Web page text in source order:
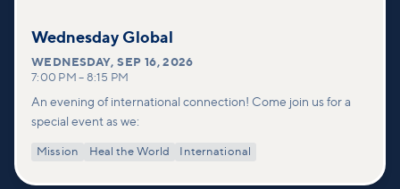
Wednesday Global
WEDNESDAY,SEP 16, 2026
7:00 PM – 8:15 PM
An evening of international connection! Come join us for a
special event as we:
Mission Heal the World International